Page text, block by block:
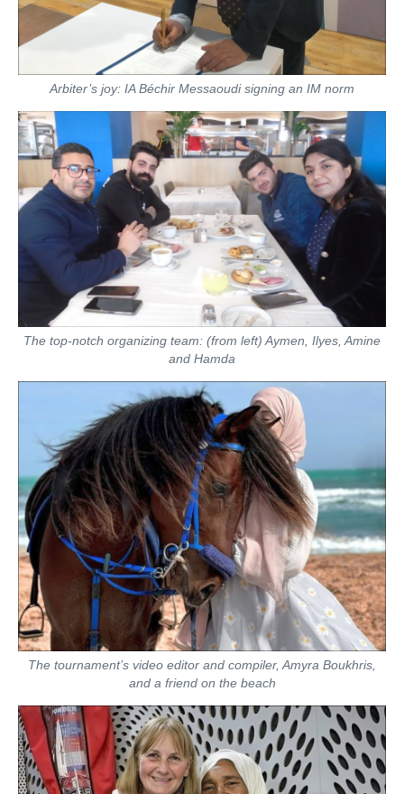
Arbiter’s joy: IA Béchir Messaoudi signing an IM norm
The top-notch organizing team: (from left) Aymen, Ilyes, Amine
and Hamda
The tournament’s video editor and compiler, Amyra Boukhris,
and a friend on the beach